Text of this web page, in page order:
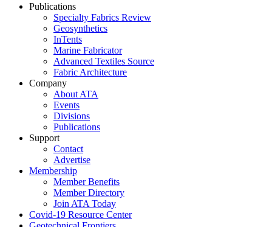
Publications
Specialty Fabrics Review
Geosynthetics
InTents
Marine Fabricator
Advanced Textiles Source
Fabric Architecture
Company
About ATA
Events
Divisions
Publications
Support
Contact
Advertise
Membership
Member Benefits
Member Directory
Join ATA Today
Covid-19 Resource Center